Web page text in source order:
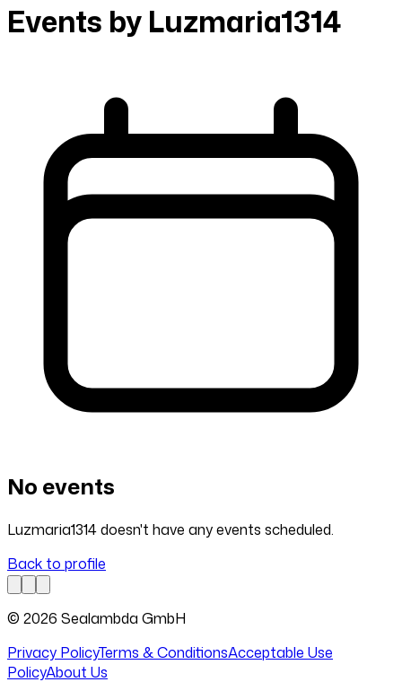
Events by Luzmaria1314
No events
Luzmaria1314 doesn't have any events scheduled.
Back to profile
© 2026 Sealambda GmbH
Privacy PolicyTerms & ConditionsAcceptable Use
PolicyAbout Us